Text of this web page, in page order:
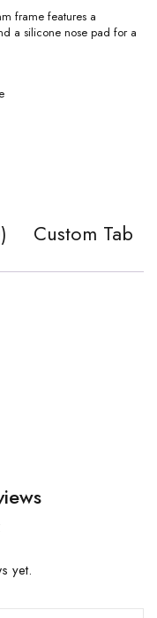
frame features a
a silicone nose pad for a
Custom Tab
yet.